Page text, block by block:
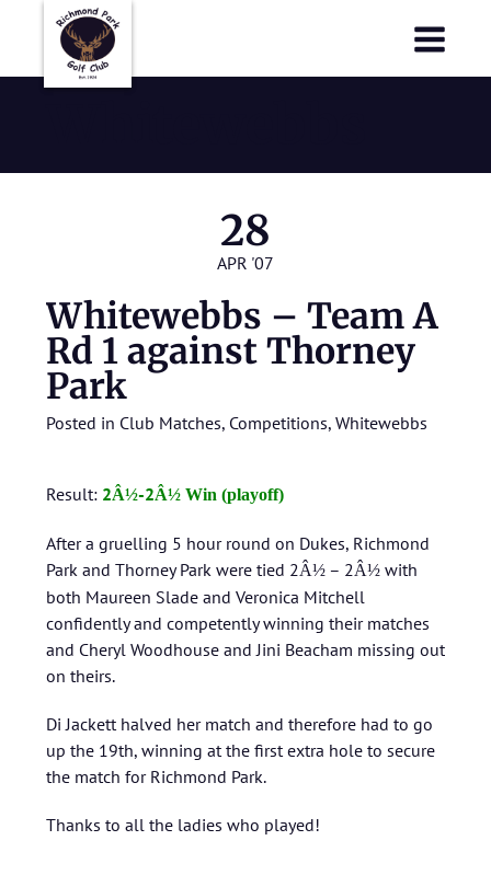
28
APR '07
Whitewebbs – Team A
Rd 1 against Thorney
Park
Posted in Club Matches, Competitions, Whitewebbs
Result: 2Â½-2Â½ Win (playoff)
After a gruelling 5 hour round on Dukes, Richmond
Park and Thorney Park were tied 2Â½ – 2Â½ with
both Maureen Slade and Veronica Mitchell
confidently and competently winning their matches
and Cheryl Woodhouse and Jini Beacham missing out
on theirs.
Di Jackett halved her match and therefore had to go
up the 19th, winning at the first extra hole to secure
the match for Richmond Park.
Thanks to all the ladies who played!